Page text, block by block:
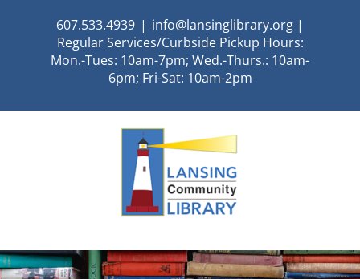
607.533.4939 | info@lansinglibrary.org |
Regular Services/Curbside Pickup Hours:
Mon.-Tues: 10am-7pm; Wed.-Thurs.: 10am-
6pm; Fri-Sat: 10am-2pm